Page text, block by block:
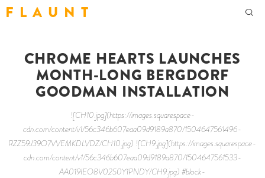
F L A U N T
CHROME HEARTS LAUNCHES
MONTH-LONG BERGDORF
GOODMAN INSTALLATION
![CH10.jpg](https://images.squarespace-
cdn.com/content/v1/56c346b607eaa09d9189a870/1504647561496-
RZZ59J39O7VVEMKDLVDZ/CH10.jpg) ![CH9.jpg](https://images.squarespace-
cdn.com/content/v1/56c346b607eaa09d9189a870/1504647561533-
AA019IEO8V02S0Y1PNDY/CH9.jpg) #block-